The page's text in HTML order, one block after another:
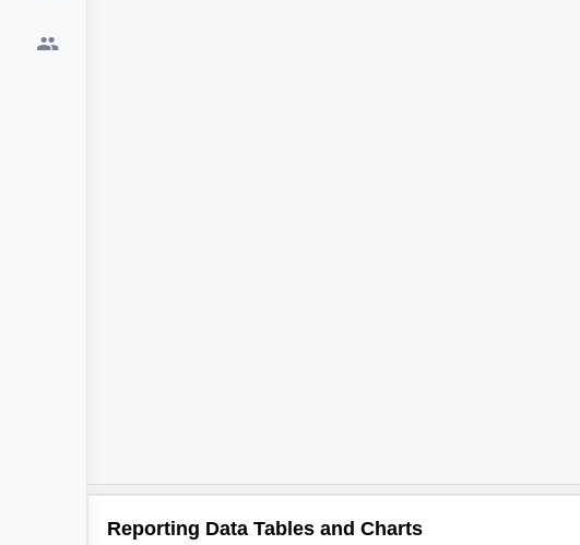
Reporting Data Tables and Charts